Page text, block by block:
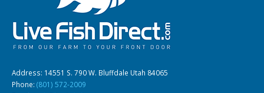
Address: 14551 S. 790 W. Bluffdale Utah 84065
Phone: (801) 572-2009